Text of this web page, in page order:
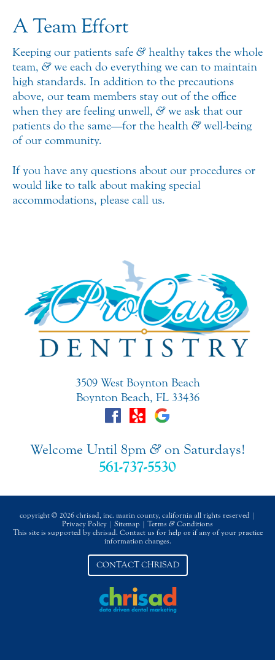
A Team Effort
Keeping our patients safe &healthy takes the whole
team, &we each do everything we can to maintain
high standards. In addition to the precautions
above, our team members stay out of the office
when they are feeling unwell, &we ask that our
patients do the same—for the health &well-being
of our community.
If you have any questions about our procedures or
would like to talk about making special
accommodations, please call us.
3509 West Boynton Beach
Boynton Beach, FL 33436
Welcome Until 8pm &on Saturdays!
561-737-5530
copyright © 2026 chrisad, inc. marin county, california all rights reserved |
Privacy Policy | Sitemap | Terms & Conditions
This site is supported by chrisad. Contact us for help or if any of your practice
information changes.
CONTACT CHRISAD